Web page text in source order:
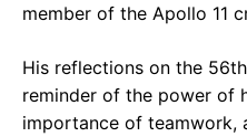
member of the Apollo 11
His reflections on the
reminder of the power of
importance of teamwork,